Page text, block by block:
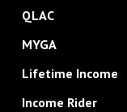
QLAC
MYGA
Lifetime Income
Income Rider